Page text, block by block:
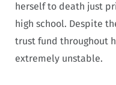
herself to death just
high school. Despite
trust fund throughout
extremely unstable.